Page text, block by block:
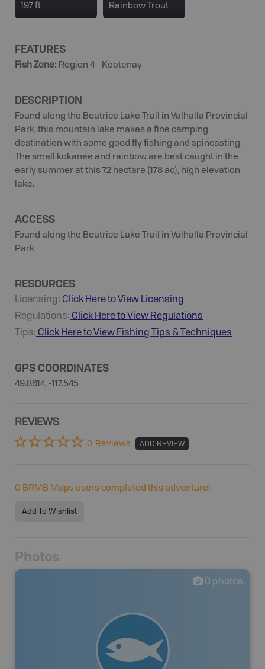
197 ft
Rainbow Trout
FEATURES
Fish Zone: Region 4 - Kootenay
DESCRIPTION
Found along the Beatrice Lake Trail in Valhalla Provincial
Park, this mountain lake makes a fine camping
destination with some good fly fishing and spincasting.
The small kokanee and rainbow are best caught in the
early summer at this 72 hectare (178 ac), high elevation
lake.
ACCESS
Found along the Beatrice Lake Trail in Valhalla Provincial
Park
RESOURCES
Licensing: Click Here to View Licensing
Regulations: Click Here to View Regulations
Tips: Click Here to View Fishing Tips & Techniques
GPS COORDINATES
49.8614, -117.545
REVIEWS
0 Reviews ADD REVIEW
0 BRMB Maps users completed this adventure!
Add To Wishlist
Photos
0 photos